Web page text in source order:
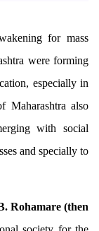
for mass
were forming
especially in
Maharashtra also
with social
and specially to
Rohamare (then